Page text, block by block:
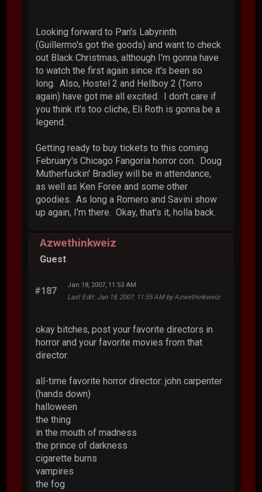
Looking forward to Pan's Labyrinth
(Guillermo's got the goods) and want to check
out Black Christmas, although I'm gonna have
to watch the first again since it's been so
long. Also, Hostel 2 and Hellboy 2 (Torro
again) have got me all excited. I don't care if
you think it's too cliche, Eli Roth is gonna be a
legend.
Getting ready to buy tickets to this coming
February's Chicago Fangoria horror con. Doug
Mutherfuckin' Bradley will be in attendance,
as well as Ken Foree and some other
goodies. As long a Romero and Savini show
up again, I'm there. Okay, that's it, holla back.
Azwethinkweiz
Guest
#187
Jan 18, 2007, 11:53 AM
Last Edit: Jan 18, 2007, 11:55 AM by Azwethinkweiz
okay bitches, post your favorite directors in
horror and your favorite movies from that
director.
all-time favorite horror director: john carpenter
(hands down)
halloween
the thing
in the mouth of madness
the prince of darkness
cigarette burns
vampires
the fog